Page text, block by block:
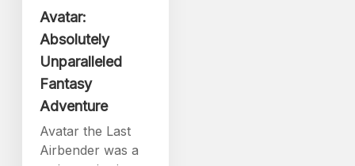
Avatar:
Absolutely
Unparalleled
Fantasy
Adventure
Avatar the Last
Airbender was a